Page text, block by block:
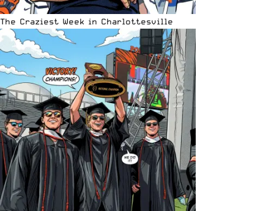
The Craziest Week in Charlottesville